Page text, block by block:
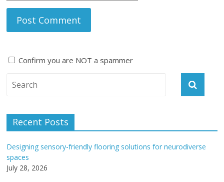
Confirm you are NOT a spammer
e
a
t
i
Recent Posts
Designing sensory-friendly flooring solutions for neurodiverse
spaces
July 28, 2026